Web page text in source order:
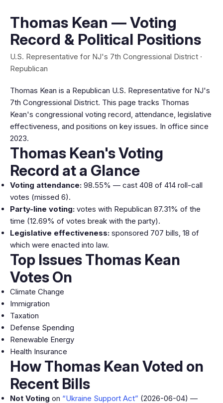
Thomas Kean — Voting
Record & Political Positions
U.S. Representative for NJ's 7th Congressional District ·
Republican
Thomas Kean is a Republican U.S. Representative for NJ's
7th Congressional District. This page tracks Thomas
Kean's congressional voting record, attendance, legislative
effectiveness, and positions on key issues. In office since
2023.
Thomas Kean's Voting
Record at a Glance
Voting attendance: 98.55% — cast 408 of 414 roll-call
votes (missed 6).
Party-line voting: votes with Republican 87.31% of the
time (12.69% of votes break with the party).
Legislative effectiveness: sponsored 707 bills, 18 of
which were enacted into law.
Top Issues Thomas Kean
Votes On
Climate Change
Immigration
Taxation
Defense Spending
Renewable Energy
Health Insurance
How Thomas Kean Voted on
Recent Bills
Not Voting on “Ukraine Support Act” (2026-06-04) —